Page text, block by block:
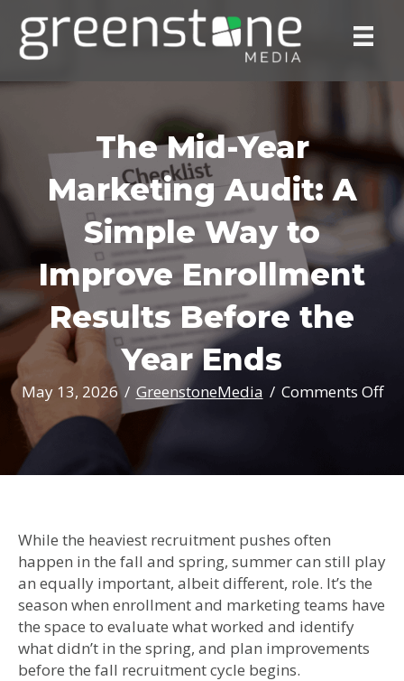
The Mid-Year
Marketing Audit: A
Simple Way to
Improve Enrollment
Results Before the
Year Ends
May 13, 2026/ GreenstoneMedia / Comments Offon
While the heaviest recruitment pushes often
happen in the fall and spring, summer can still play
an equally important, albeit different, role. It’s the
season when enrollment and marketing teams have
the space to evaluate what worked and identify
what didn’t in the spring, and plan improvements
before the fall recruitment cycle begins.